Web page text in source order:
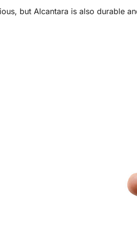
but Alcantara is also durable